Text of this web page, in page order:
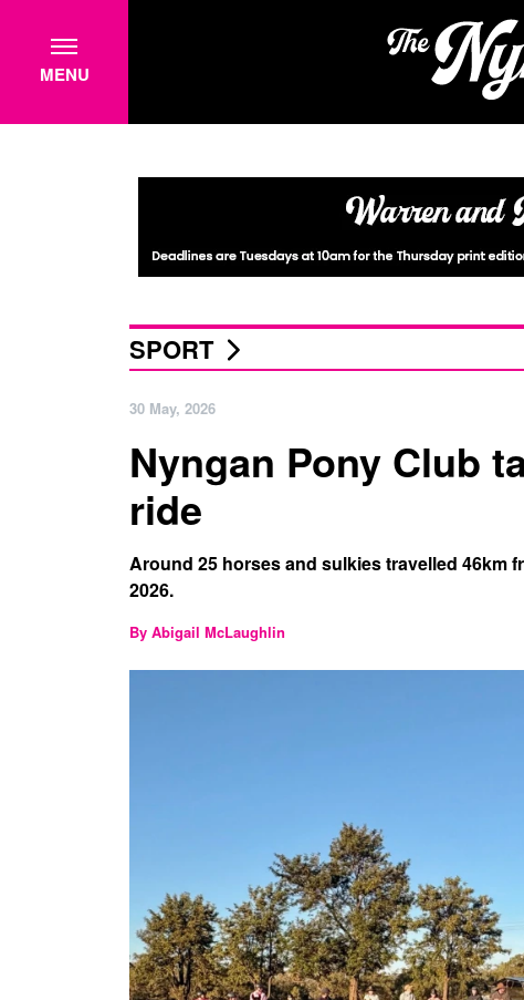
MENU
SPORT
30 May, 2026
Nyngan Pony Club
ride
Around 25 horses and sulkies travelled 46km
2026.
By Abigail McLaughlin